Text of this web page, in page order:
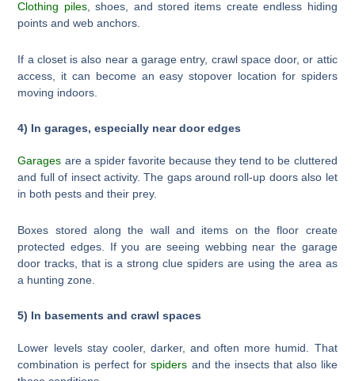
Clothing piles, shoes, and stored items create endless hiding
points and web anchors.
If a closet is also near a garage entry, crawl space door, or attic
access, it can become an easy stopover location for spiders
moving indoors.
4) In garages, especially near door edges
Garages are a spider favorite because they tend to be cluttered
and full of insect activity. The gaps around roll-up doors also let
in both pests and their prey.
Boxes stored along the wall and items on the floor create
protected edges. If you are seeing webbing near the garage
door tracks, that is a strong clue spiders are using the area as
a hunting zone.
5) In basements and crawl spaces
Lower levels stay cooler, darker, and often more humid. That
combination is perfect forspiders and the insects that also like